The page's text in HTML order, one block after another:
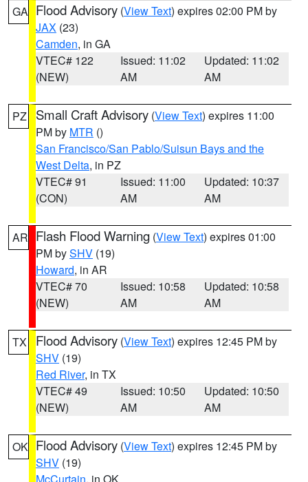
GA Flood Advisory (View Text) expires 02:00 PM by
JAX (23)
Camden, in GA
VTEC# 122
(NEW)
Issued: 11:02
AM
Updated: 11:02
AM
PZ Small Craft Advisory (View Text) expires 11:00
PM by MTR ()
San Francisco/San Pablo/Suisun Bays and the
West Delta, in PZ
VTEC# 91
(CON)
Issued: 11:00
AM
Updated: 10:37
AM
AR Flash Flood Warning (View Text) expires 01:00
PM bySHV (19)
Howard, in AR
VTEC# 70
(NEW)
Issued: 10:58
AM
Updated: 10:58
AM
TX Flood Advisory (View Text) expires 12:45 PM by
SHV (19)
Red River, in TX
VTEC# 49
(NEW)
Issued: 10:50
AM
Updated: 10:50
AM
OK Flood Advisory (View Text) expires 12:45 PM by
SHV (19)